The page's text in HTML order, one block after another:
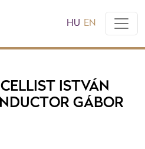
HU EN
ISTVÁN
GÁBOR